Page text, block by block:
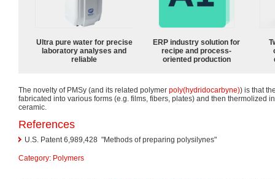
Ultra pure water for precise
laboratory analyses and
reliable
ERP industry solution for
recipe and process-
oriented production
The novelty of PMSy (and its related polymer poly(hydridocarbyne)) is that
fabricated into various forms (e.g. films, fibers, plates) and then thermolized
ceramic.
References
U.S. Patent 6,989,428 "Methods of preparing polysilynes"
Category: Polymers